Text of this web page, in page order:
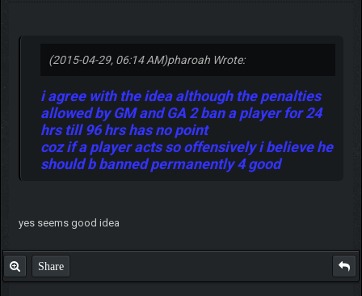
(2015-04-29, 06:14 AM)pharoah Wrote:
i agree with the idea although the penalties
allowed by GM and GA 2 ban a player for 24
hrs till 96 hrs has no point
coz if a player acts so offensively i believe he
should b banned permanently 4 good
yes seems good idea
Share